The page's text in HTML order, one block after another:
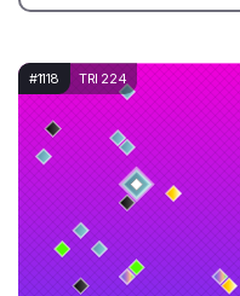
#1118 TRI 224